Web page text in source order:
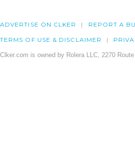
ADVERTISE ON CLKER REPORT A
TERMS OF USE & DISCLAIMER
Clker.com is owned by Rolera LLC, 2270